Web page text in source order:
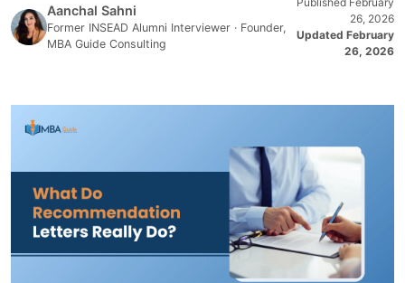
Aanchal Sahni
Former INSEAD Alumni Interviewer · Founder,
MBA Guide Consulting
26, 2026
Updated February
26, 2026